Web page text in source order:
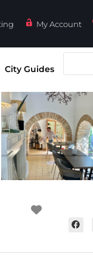
My Account
City Guides